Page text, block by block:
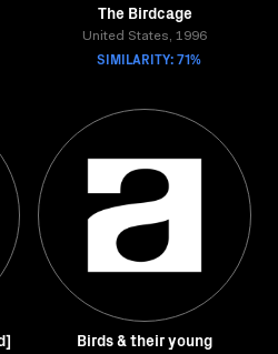
The Birdcage
United States, 1996
SIMILARITY: 71%
Birds & their young